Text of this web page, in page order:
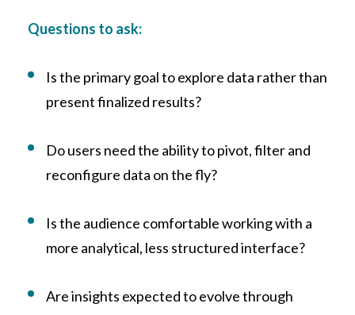
Questions to ask:
Is the primary goal to explore data rather than
present finalized results?
Do users need the ability to pivot, filter and
reconfigure data on the fly?
Is the audience comfortable working with a
more analytical, less structured interface?
Are insights expected to evolve through